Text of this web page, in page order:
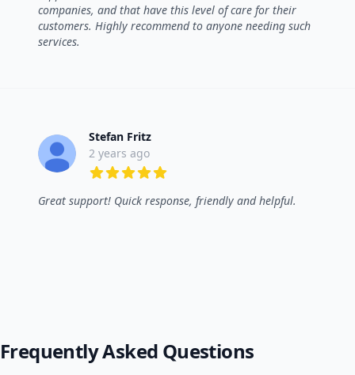
companies, and that have this level of care for their
customers. Highly recommend to anyone needing such
services.
Stefan Fritz
2 years ago
Great support! Quick response, friendly and helpful.
Frequently Asked Questions